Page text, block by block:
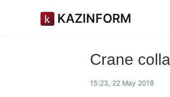
KAZINFORM
Crane
15:23, 22 May 2018